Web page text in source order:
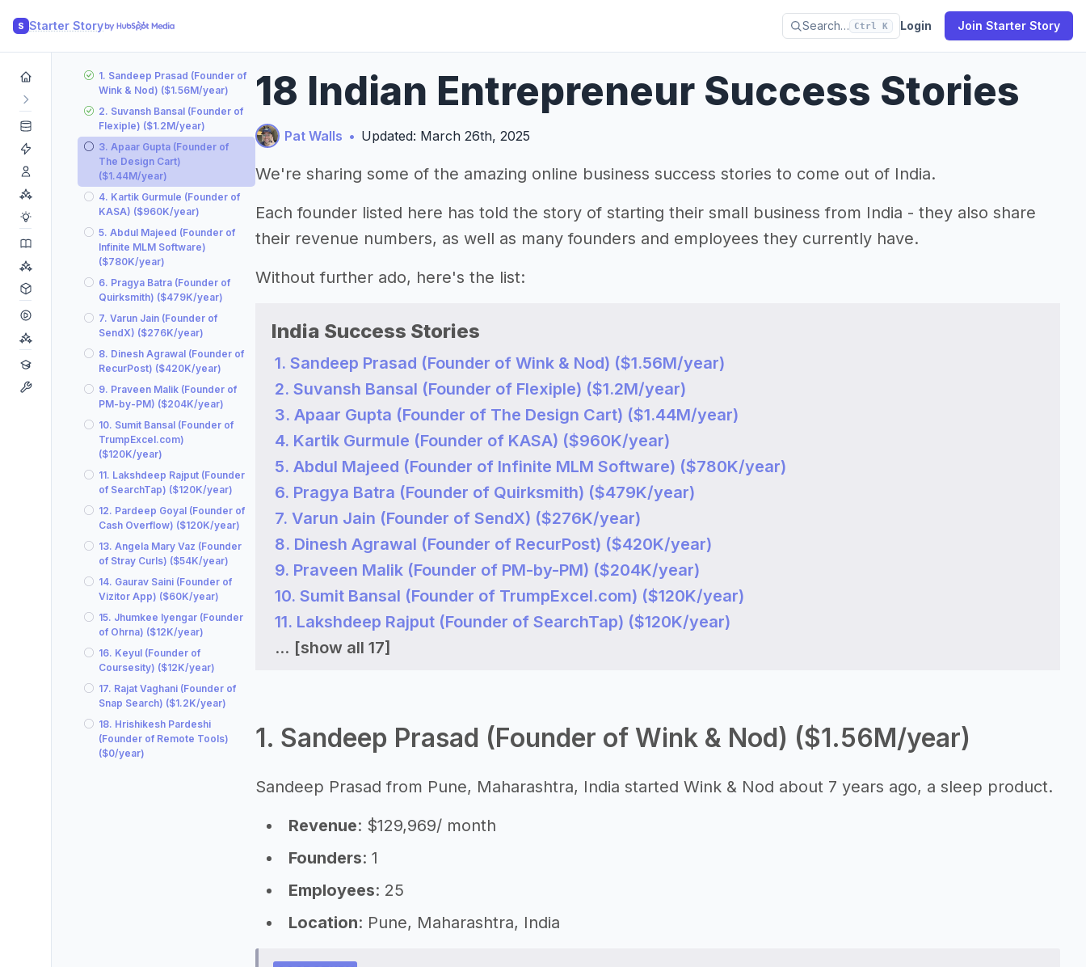
S Starter Story Search… Ctrl K Login Join Starter Story
1. Sandeep Prasad (Founder of
Wink & Nod) ($1.56M/year)
2. Suvansh Bansal (Founder of
Flexiple) ($1.2M/year)
3. Apaar Gupta (Founder of
The Design Cart)
($1.44M/year)
4. Kartik Gurmule (Founder of
KASA) ($960K/year)
5. Abdul Majeed (Founder of
Infinite MLM Software)
($780K/year)
6. Pragya Batra (Founder of
Quirksmith) ($479K/year)
7. Varun Jain (Founder of
SendX) ($276K/year)
8. Dinesh Agrawal (Founder of
RecurPost) ($420K/year)
9. Praveen Malik (Founder of
PM-by-PM) ($204K/year)
10. Sumit Bansal (Founder of
TrumpExcel.com)
($120K/year)
11. Lakshdeep Rajput (Founder
of SearchTap) ($120K/year)
12. Pardeep Goyal (Founder of
Cash Overflow) ($120K/year)
13. Angela Mary Vaz (Founder
of Stray Curls) ($54K/year)
14. Gaurav Saini (Founder of
Vizitor App) ($60K/year)
15. Jhumkee Iyengar (Founder
of Ohrna) ($12K/year)
16. Keyul (Founder of
Coursesity) ($12K/year)
17. Rajat Vaghani (Founder of
Snap Search) ($1.2K/year)
18. Hrishikesh Pardeshi
(Founder of Remote Tools)
($0/year)
18 Indian Entrepreneur Success Stories
Pat Walls • Updated: March 26th, 2025
We're sharing some of the amazing online business success stories to come out of India.
Each founder listed here has told the story of starting their small business from India - they also share
their revenue numbers, as well as many founders and employees they currently have.
Without further ado, here's the list:
India Success Stories
1. Sandeep Prasad (Founder of Wink & Nod) ($1.56M/year)
2. Suvansh Bansal (Founder of Flexiple) ($1.2M/year)
3. Apaar Gupta (Founder of The Design Cart) ($1.44M/year)
4. Kartik Gurmule (Founder of KASA) ($960K/year)
5. Abdul Majeed (Founder of Infinite MLM Software) ($780K/year)
6. Pragya Batra (Founder of Quirksmith) ($479K/year)
7. Varun Jain (Founder of SendX) ($276K/year)
8. Dinesh Agrawal (Founder of RecurPost) ($420K/year)
9. Praveen Malik (Founder of PM-by-PM) ($204K/year)
10. Sumit Bansal (Founder of TrumpExcel.com) ($120K/year)
11. Lakshdeep Rajput (Founder of SearchTap) ($120K/year)
... [show all 17]
1. Sandeep Prasad (Founder of Wink & Nod) ($1.56M/year)
Sandeep Prasad from Pune, Maharashtra, India started Wink & Nod about 7 years ago, a sleep product.
Revenue: $129,969/ month
Founders: 1
Employees: 25
Location: Pune, Maharashtra, India